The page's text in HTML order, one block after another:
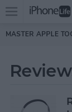
Skip to main
Open
menu
MASTER APPLE